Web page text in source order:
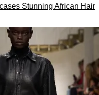
Stunning African Hair